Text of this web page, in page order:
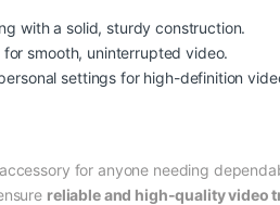
with a solid, sturdy construction.
for smooth, uninterrupted video.
settings for high-definition
for anyone needing
reliable and high-quality video